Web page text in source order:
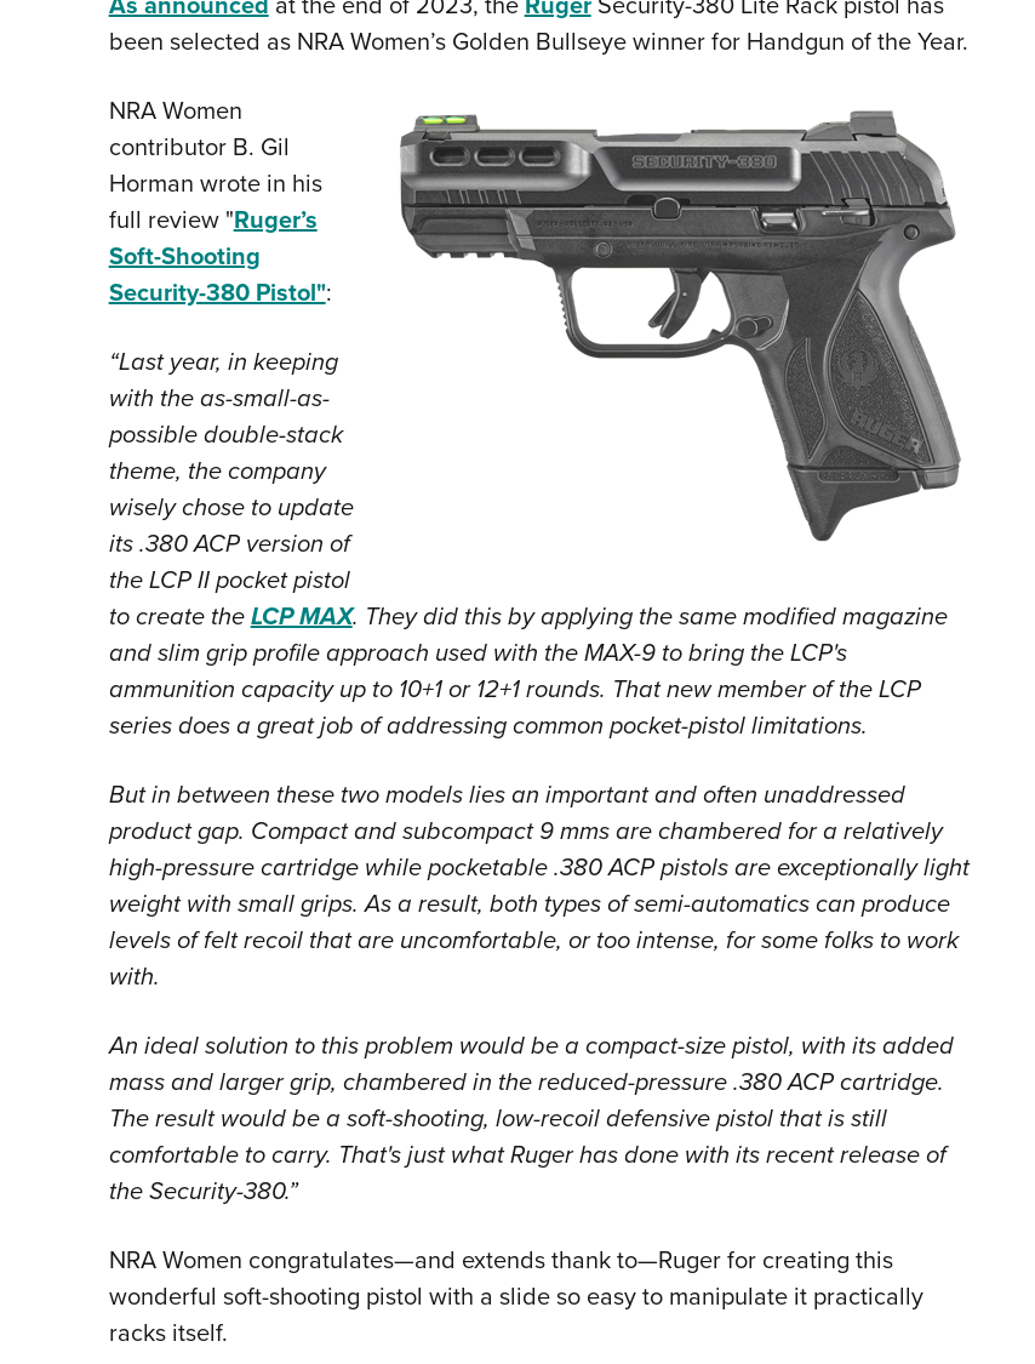
been selected as NRA Women’s Golden Bullseye winner for Handgun of the Year.
NRA Women
contributor B. Gil
Horman wrote in his
full review "Ruger’s
Soft-Shooting
Security-380 Pistol":
“Last year, in keeping
with the as-small-as-
possible double-stack
theme, the company
wisely chose to update
its .380 ACP version of
the LCP II pocket pistol
to create theLCP MAX. They did this by applying the same modified magazine
and slim grip profile approach used with the MAX-9 to bring the LCP's
ammunition capacity up to 10+1 or 12+1 rounds. That new member of the LCP
series does a great job of addressing common pocket-pistol limitations.
But in between these two models lies an important and often unaddressed
product gap. Compact and subcompact 9 mms are chambered for a relatively
high-pressure cartridge while pocketable .380 ACP pistols are exceptionally light
weight with small grips. As a result, both types of semi-automatics can produce
levels of felt recoil that are uncomfortable, or too intense, for some folks to work
with.
An ideal solution to this problem would be a compact-size pistol, with its added
mass and larger grip, chambered in the reduced-pressure .380 ACP cartridge.
The result would be a soft-shooting, low-recoil defensive pistol that is still
comfortable to carry. That's just what Ruger has done with its recent release of
the Security-380.”
NRA Women congratulates—and extends thank to—Ruger for creating this
wonderful soft-shooting pistol with a slide so easy to manipulate it practically
racks itself.